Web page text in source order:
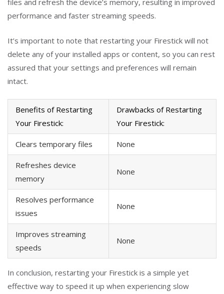
files and refresh the device’s memory, resulting in improved
performance and faster streaming speeds.
It’s important to note that restarting your Firestick will not
delete any of your installed apps or content, so you can rest
assured that your settings and preferences will remain
intact.
Benefits of Restarting
Your Firestick:
Drawbacks of Restarting
Your Firestick:
Clears temporary files None
Refreshes device
memory
None
Resolves performance
issues
None
Improves streaming
speeds
None
In conclusion, restarting your Firestick is a simple yet
effective way to speed it up when experiencing slow